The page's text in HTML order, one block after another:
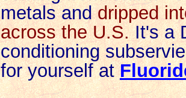
metals anddripped
across the U.S. It's a
conditioning
for yourself at